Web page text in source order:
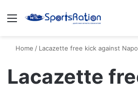
Menu
Home / Lacazette free kick against
Lacazette